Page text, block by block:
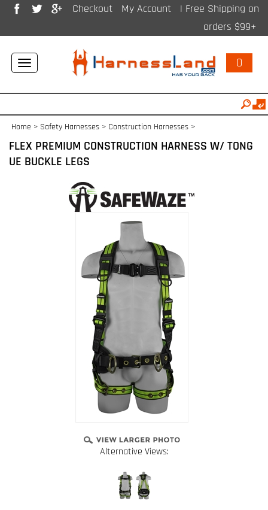
Checkout My Account
| Free Shipping on
orders $99+
Toggle
navigation
0
Home > Safety Harnesses > Construction Harnesses >
FLEX PREMIUM CONSTRUCTION HARNESS W/ TONG
UE BUCKLE LEGS
Alternative Views: